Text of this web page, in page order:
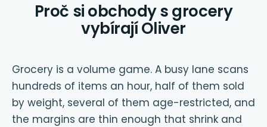
Proč si obchody s grocery
vybírají Oliver
Grocery is a volume game. A busy lane scans
hundreds of items an hour, half of them sold
by weight, several of them age-restricted, and
the margins are thin enough that shrink and